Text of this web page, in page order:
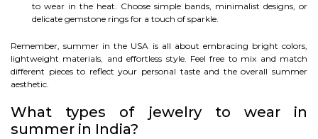
to wear in the heat. Choose simple bands, minimalist designs, or
delicate gemstone rings for a touch of sparkle.
Remember, summer in the USA is all about embracing bright colors,
lightweight materials, and effortless style. Feel free to mix and match
different pieces to reflect your personal taste and the overall summer
aesthetic.
What types of jewelry to wear in
summer in India?